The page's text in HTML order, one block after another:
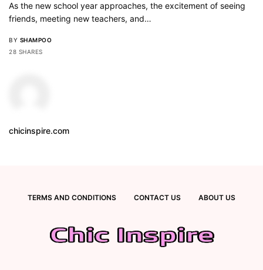
As the new school year approaches, the excitement of seeing
friends, meeting new teachers, and…
BY SHAMPOO
28 SHARES
chicinspire.com
TERMS AND CONDITIONS CONTACT US ABOUT US